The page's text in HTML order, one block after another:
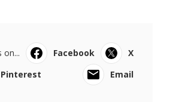
on... Facebook
X
Pinterest
Email